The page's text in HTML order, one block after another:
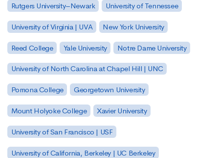
Rutgers University–Newark University of Tennessee
University of Virginia | UVA New York University
Reed College Yale University Notre Dame University
University of North Carolina at Chapel Hill | UNC
Pomona College Georgetown University
Mount Holyoke College Xavier University
University of San Francisco | USF
University of California, Berkeley | UC Berkeley